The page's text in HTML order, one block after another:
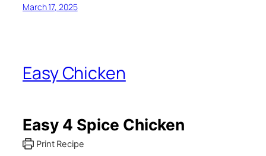
March 17, 2025
Easy Chicken
Easy 4 Spice Chicken
Print Recipe